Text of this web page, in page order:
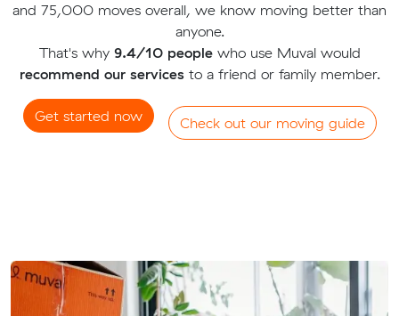
and 75,000 moves overall, we know moving better than
anyone.
That's why 9.4/10 peoplewho use Muval would
recommend our servicesto a friend or family member.
Get started now Check out our moving guide